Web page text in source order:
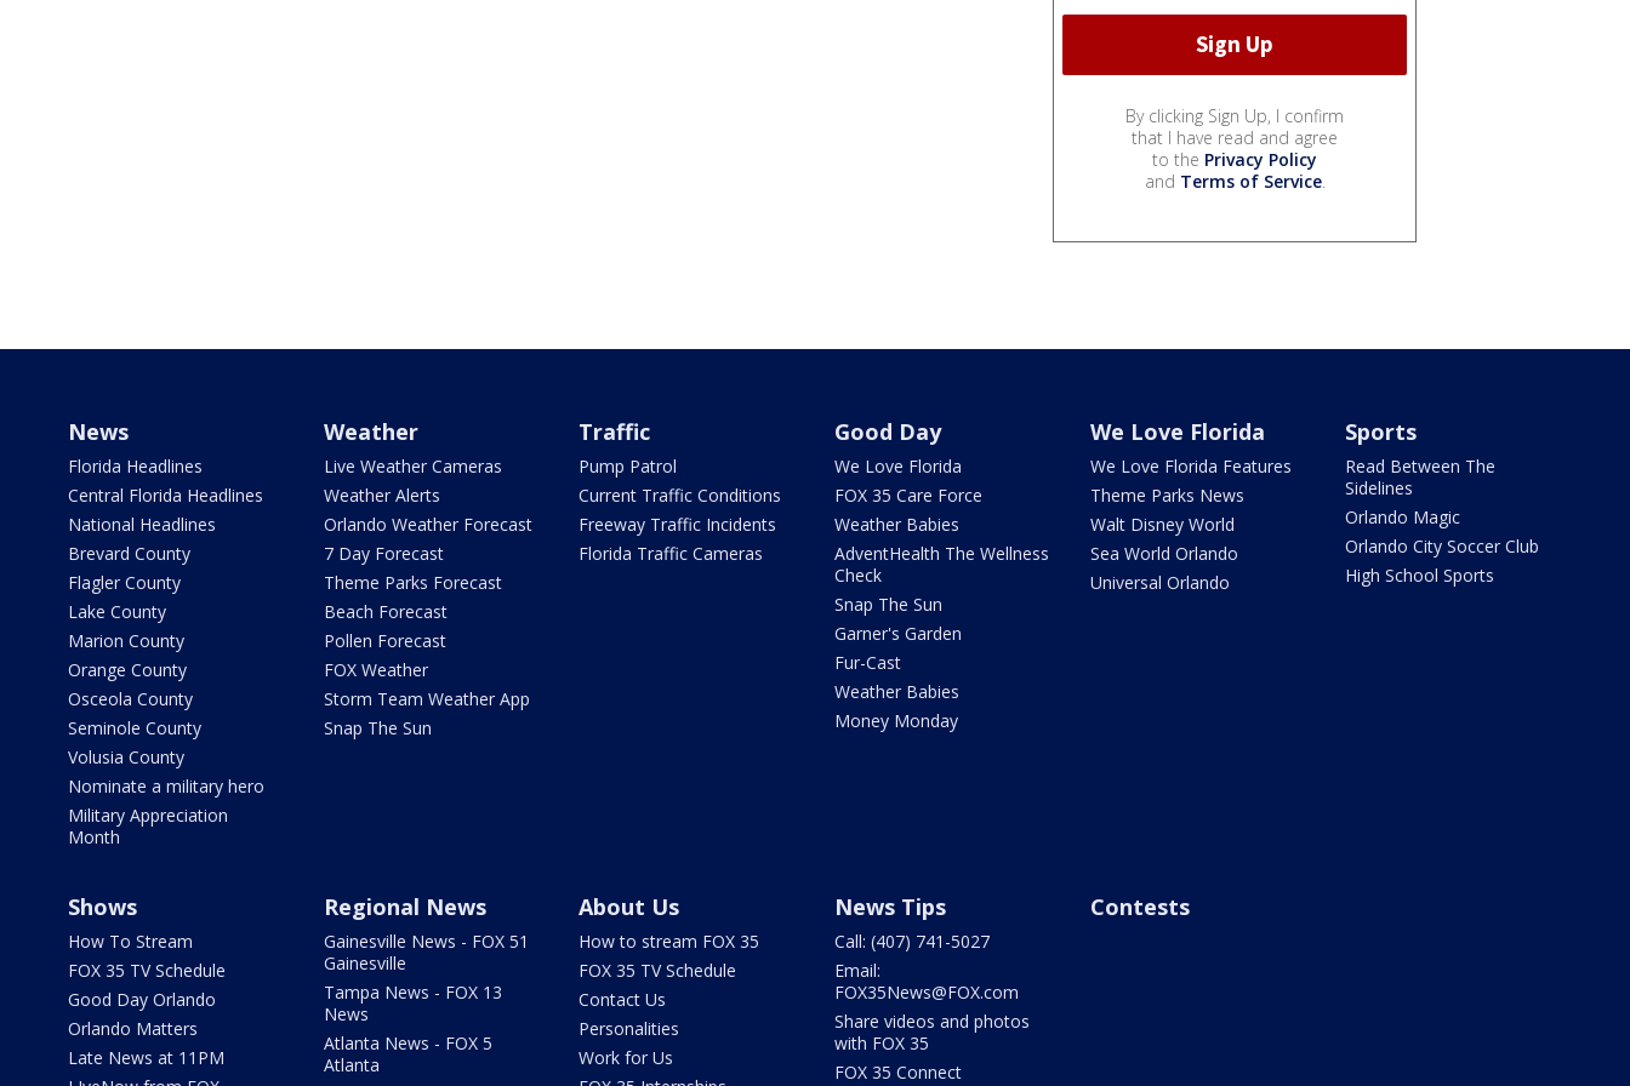
By clicking Sign Up, I confirm
that I have read and agree
to the Privacy Policy
and Terms of Service.
News
Florida Headlines
Central Florida Headlines
National Headlines
Brevard County
Flagler County
Lake County
Marion County
Orange County
Osceola County
Seminole County
Volusia County
Nominate a military hero
Military Appreciation
Month
Weather
Live Weather Cameras
Weather Alerts
Orlando Weather Forecast
7 Day Forecast
Theme Parks Forecast
Beach Forecast
Pollen Forecast
FOX Weather
Storm Team Weather App
Snap The Sun
Traffic
Pump Patrol
Current Traffic Conditions
Freeway Traffic Incidents
Florida Traffic Cameras
Good Day
We Love Florida
FOX 35 Care Force
Weather Babies
AdventHealth The Wellness
Check
Snap The Sun
Garner's Garden
Fur-Cast
Weather Babies
Money Monday
We Love Florida
We Love Florida Features
Theme Parks News
Walt Disney World
Sea World Orlando
Universal Orlando
Sports
Read Between The
Sidelines
Orlando Magic
Orlando City Soccer Club
High School Sports
Shows
How To Stream
FOX 35 TV Schedule
Good Day Orlando
Orlando Matters
Late News at 11PM
Regional News
Gainesville News - FOX 51
Gainesville
Tampa News - FOX 13
News
Atlanta News - FOX 5
Atlanta
About Us
How to stream FOX 35
FOX 35 TV Schedule
Contact Us
Personalities
Work for Us
News Tips
Call: (407) 741-5027
Email:
FOX35News@FOX.com
Share videos and photos
with FOX 35
FOX 35 Connect
Contests